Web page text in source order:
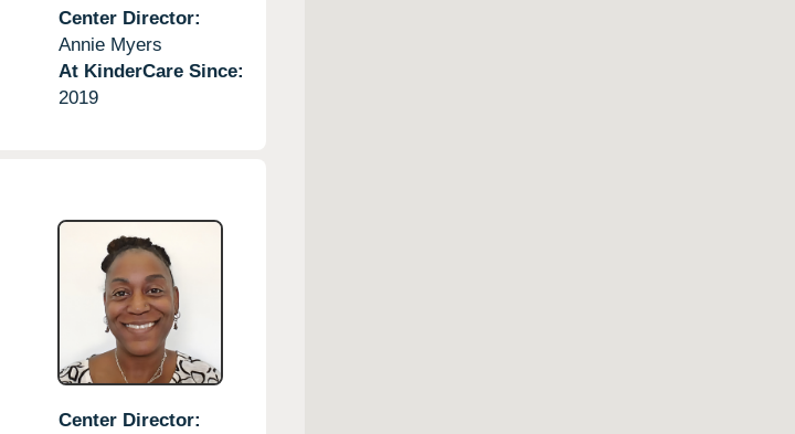
Center Director:
Annie Myers
At KinderCare Since:
2019
Center Director: